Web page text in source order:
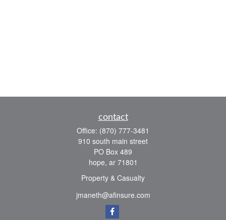
contact
Office: (870) 777-3481
910 south main street
PO Box 489
hope, ar 71801
Property & Casualty
jmaneth@afinsure.com